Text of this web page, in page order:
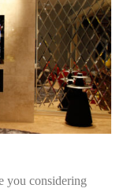
you considering